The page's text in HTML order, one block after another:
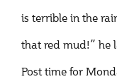
is terrible in the
that red mud!” he
Post time for